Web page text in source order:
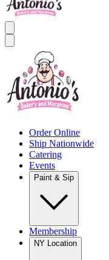
Order Online
Ship Nationwide
Catering
Events
Paint & Sip
Membership
NY Location